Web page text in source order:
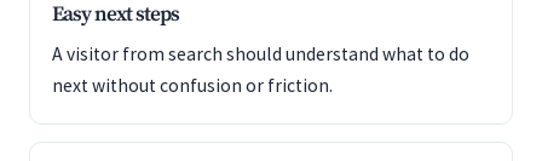
Easy next steps
A visitor from search should understand what to do
next without confusion or friction.